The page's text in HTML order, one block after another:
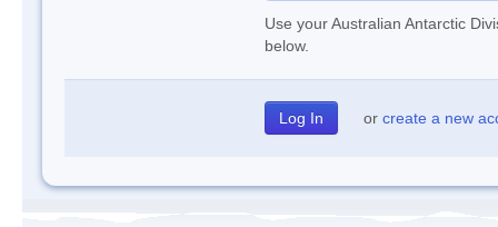
Use your Australian Antarctic
below.
or create a new